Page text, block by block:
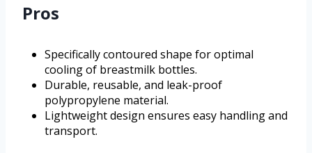
Pros
Specifically contoured shape for optimal
cooling of breastmilk bottles.
Durable, reusable, and leak-proof
polypropylene material.
Lightweight design ensures easy handling and
transport.